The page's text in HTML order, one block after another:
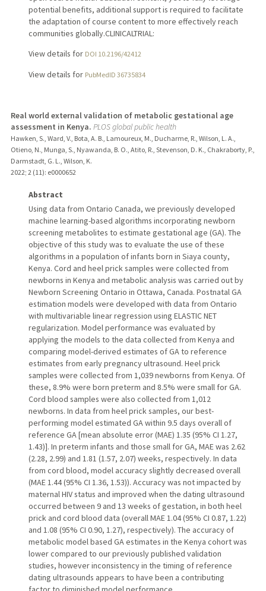
potential benefits, additional support is required to facilitate
the adaptation of course content to more effectively reach
communities globally.CLINICALTRIAL:
View details for DOI 10.2196/42412
View details for PubMedID 36735834
Real world external validation of metabolic gestational age
assessment in Kenya. PLOS global public health
Hawken, S., Ward, V., Bota, A. B., Lamoureux, M., Ducharme, R., Wilson, L. A.,
Otieno, N., Munga, S., Nyawanda, B. O., Atito, R., Stevenson, D. K., Chakraborty, P.,
Darmstadt, G. L., Wilson, K.
2022; 2 (11): e0000652
Abstract
Using data from Ontario Canada, we previously developed
machine learning-based algorithms incorporating newborn
screening metabolites to estimate gestational age (GA). The
objective of this study was to evaluate the use of these
algorithms in a population of infants born in Siaya county,
Kenya. Cord and heel prick samples were collected from
newborns in Kenya and metabolic analysis was carried out by
Newborn Screening Ontario in Ottawa, Canada. Postnatal GA
estimation models were developed with data from Ontario
with multivariable linear regression using ELASTIC NET
regularization. Model performance was evaluated by
applying the models to the data collected from Kenya and
comparing model-derived estimates of GA to reference
estimates from early pregnancy ultrasound. Heel prick
samples were collected from 1,039 newborns from Kenya. Of
these, 8.9% were born preterm and 8.5% were small for GA.
Cord blood samples were also collected from 1,012
newborns. In data from heel prick samples, our best-
performing model estimated GA within 9.5 days overall of
reference GA [mean absolute error (MAE) 1.35 (95% CI 1.27,
1.43)]. In preterm infants and those small for GA, MAE was 2.62
(2.28, 2.99) and 1.81 (1.57, 2.07) weeks, respectively. In data
from cord blood, model accuracy slightly decreased overall
(MAE 1.44 (95% CI 1.36, 1.53)). Accuracy was not impacted by
maternal HIV status and improved when the dating ultrasound
occurred between 9 and 13 weeks of gestation, in both heel
prick and cord blood data (overall MAE 1.04 (95% CI 0.87, 1.22)
and 1.08 (95% CI 0.90, 1.27), respectively). The accuracy of
metabolic model based GA estimates in the Kenya cohort was
lower compared to our previously published validation
studies, however inconsistency in the timing of reference
dating ultrasounds appears to have been a contributing